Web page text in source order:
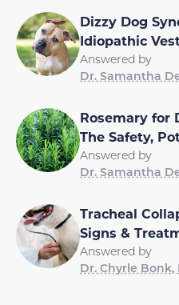
Dizzy Dog
Idiopathic
Answered by
Dr. Samantha
Rosemary for
The Safety,
Answered by
Dr. Samantha
Tracheal
Signs &
Answered by
Dr. Chyrle Bonk,